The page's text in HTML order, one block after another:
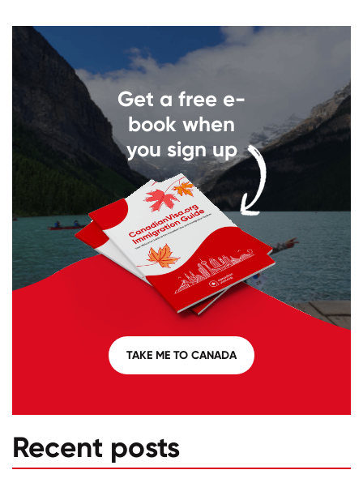
Get a free e-
book when
you sign up
TAKE ME TO CANADA
Recent posts